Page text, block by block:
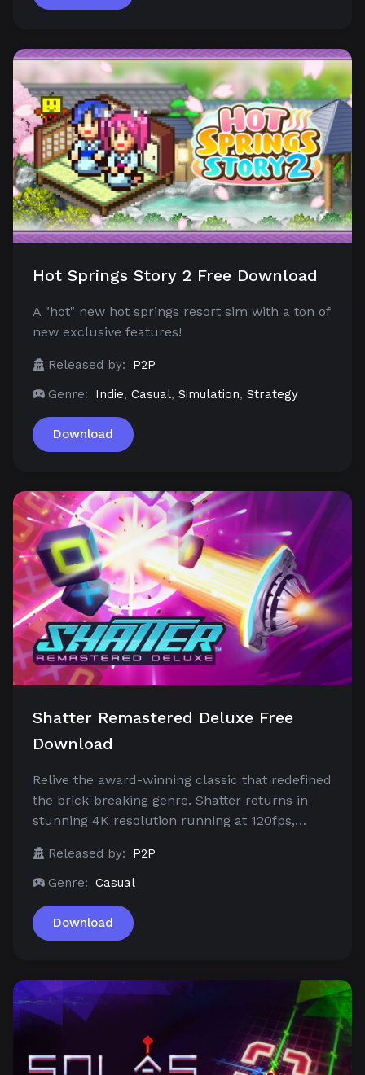
Hot Springs Story 2 Free Download
A "hot" new hot springs resort sim with a ton of
new exclusive features!
Released by:
P2P
Genre:
Indie, Casual, Simulation, Strategy
Download
Shatter Remastered Deluxe Free
Download
Relive the award-winning classic that redefined
the brick-breaking genre. Shatter returns in
stunning 4K resolution running at 120fps,…
Released by:
P2P
Genre: Casual
Download